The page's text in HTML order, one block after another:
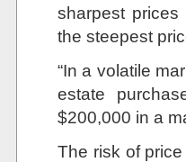
sharpest
the steepest
“In a volatile
estate
$200,000 in a
The risk of